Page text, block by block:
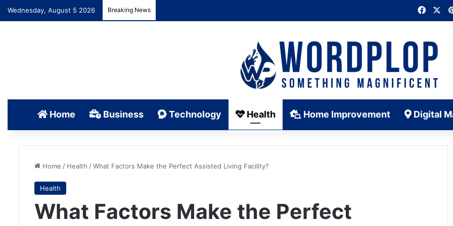
Wednesday, August 5 2026 Breaking News
Home Business Technology Health Home Improvement Digital
Home / Health /What Factors Make the Perfect Assisted Living Facility?
Health
What Factors Make the Perfect